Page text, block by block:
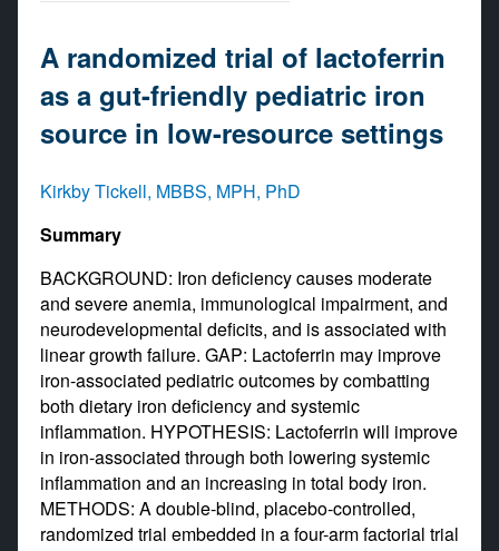
A randomized trial of lactoferrin
as a gut-friendly pediatric iron
source in low-resource settings
Kirkby Tickell, MBBS, MPH, PhD
Summary
BACKGROUND: Iron deficiency causes moderate
and severe anemia, immunological impairment, and
neurodevelopmental deficits, and is associated with
linear growth failure. GAP: Lactoferrin may improve
iron-associated pediatric outcomes by combatting
both dietary iron deficiency and systemic
inflammation. HYPOTHESIS: Lactoferrin will improve
in iron-associated through both lowering systemic
inflammation and an increasing in total body iron.
METHODS: A double-blind, placebo-controlled,
randomized trial embedded in a four-arm factorial trial